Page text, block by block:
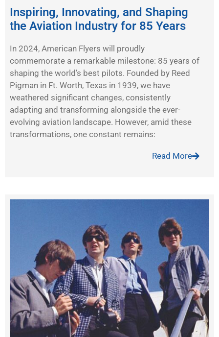
Inspiring, Innovating, and Shaping
the Aviation Industry for 85 Years
In 2024, American Flyers will proudly
commemorate a remarkable milestone: 85 years of
shaping the world’s best pilots. Founded by Reed
Pigman in Ft. Worth, Texas in 1939, we have
weathered significant changes, consistently
adapting and transforming alongside the ever-
evolving aviation landscape. However, amid these
transformations, one constant remains:
Read More